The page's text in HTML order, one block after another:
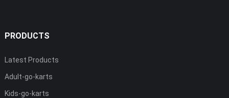
PRODUCTS
Latest Products
Adult-go-karts
Kids-go-karts